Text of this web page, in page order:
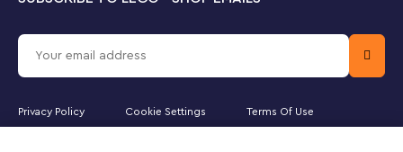
Includes a ’wanted’ poster – With an adult’s
permission, kids can scan the QR code in the
building instructions or on the box for a fun LEGO®
Privacy Policy Cookie Settings Terms Of Use